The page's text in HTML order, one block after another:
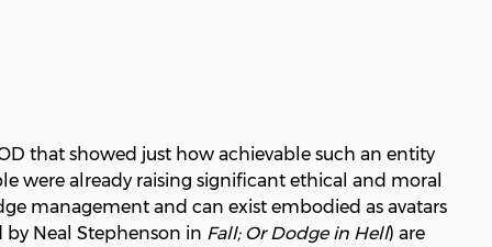
that showed just how achievable such an entity
were already raising significant ethical and moral
management and can exist embodied as avatars
Neal Stephenson in Fall; Or Dodge in Hell) are